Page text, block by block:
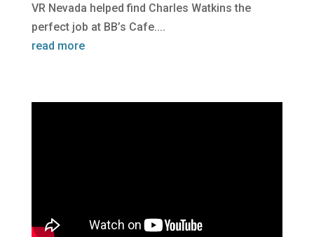
VR Nevada helped find Charles Watkins the
perfect job at BB’s Cafe....
read more